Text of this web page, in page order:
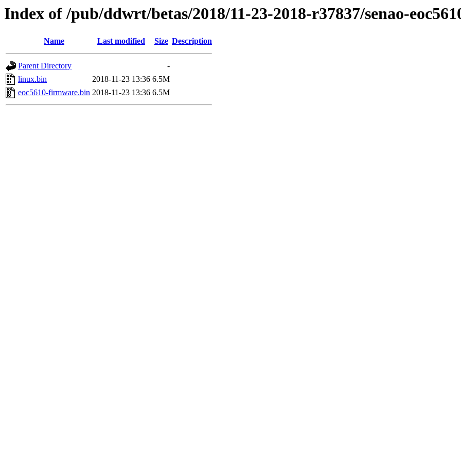
Index of /pub/ddwrt/betas/2018/11-23-2018-r37837/senao-
Name Last modified Size Description
Parent Directory
-
linux.bin
2018-11-23 13:36 6.5M
eoc5610-firmware.bin 2018-11-23 13:36 6.5M